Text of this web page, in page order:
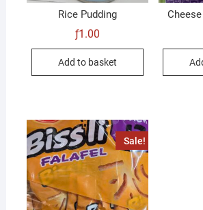
Rice Pudding
ƒ1.00
Add to basket
Sale!